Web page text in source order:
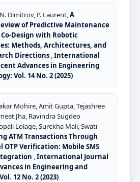
Dimitrov, P. Laurent, A
of Predictive Maintenance
Design with Robotic
Methods, Architectures, and
Directions International
Advances in Engineering
Vol. 14 No. 2 (2025)
Mohire, Amit Gupta, Tejashree
Jha, Ravindra Sugdeo
Lolage, Surekha Mali, Swati
ATM Transactions Through
OTP Verification: Mobile SMS
International Journal
in Engineering and
12 No. 2 (2023)